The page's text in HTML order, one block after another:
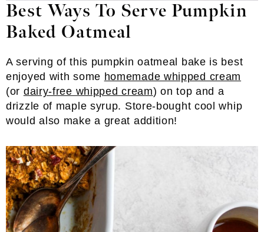
Best Ways To Serve Pumpkin
Baked Oatmeal
A serving of this pumpkin oatmeal bake is best
enjoyed with some homemade whipped cream
(or dairy-free whipped cream) on top and a
drizzle of maple syrup. Store-bought cool whip
would also make a great addition!